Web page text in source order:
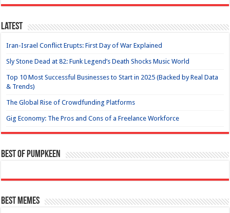
Latest
Iran-Israel Conflict Erupts: First Day of War Explained
Sly Stone Dead at 82: Funk Legend’s Death Shocks Music World
Top 10 Most Successful Businesses to Start in 2025 (Backed by Real Data
& Trends)
The Global Rise of Crowdfunding Platforms
Gig Economy: The Pros and Cons of a Freelance Workforce
Best of Pumpkeen
Best Memes